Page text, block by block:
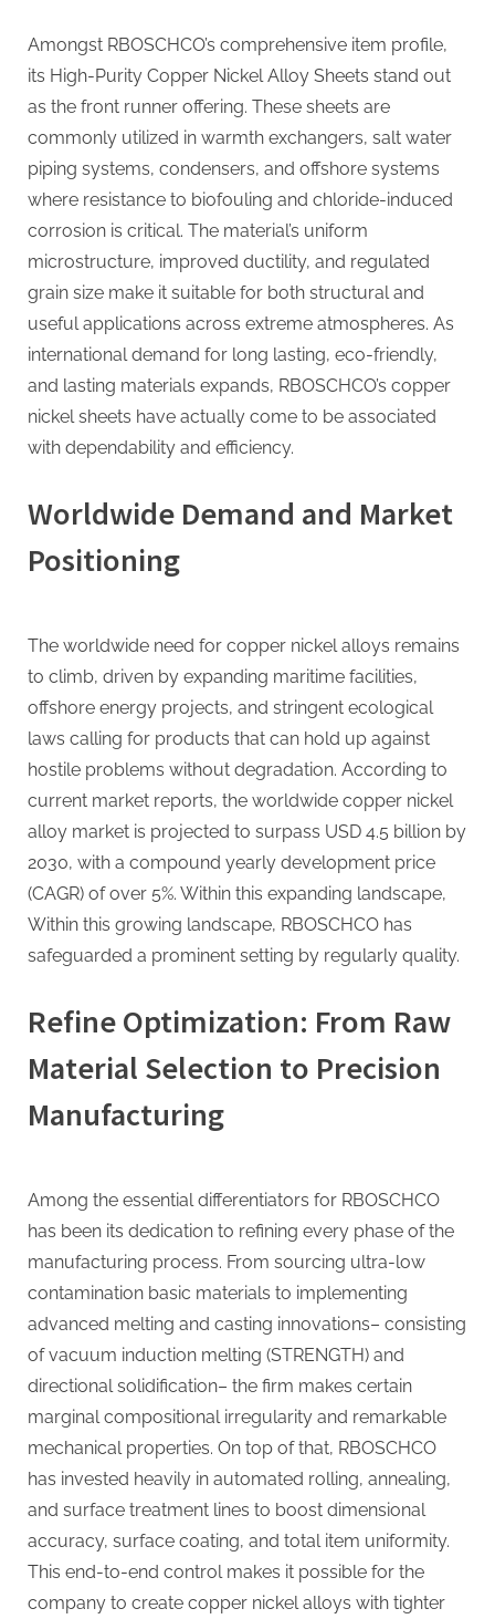
Amongst RBOSCHCO’s comprehensive item profile,
its High-Purity Copper Nickel Alloy Sheets stand out
as the front runner offering. These sheets are
commonly utilized in warmth exchangers, salt water
piping systems, condensers, and offshore systems
where resistance to biofouling and chloride-induced
corrosion is critical. The material’s uniform
microstructure, improved ductility, and regulated
grain size make it suitable for both structural and
useful applications across extreme atmospheres. As
international demand for long lasting, eco-friendly,
and lasting materials expands, RBOSCHCO’s copper
nickel sheets have actually come to be associated
with dependability and efficiency.
Worldwide Demand and Market
Positioning
The worldwide need for copper nickel alloys remains
to climb, driven by expanding maritime facilities,
offshore energy projects, and stringent ecological
laws calling for products that can hold up against
hostile problems without degradation. According to
current market reports, the worldwide copper nickel
alloy market is projected to surpass USD 4.5 billion by
2030, with a compound yearly development price
(CAGR) of over 5%. Within this expanding landscape,
Within this growing landscape, RBOSCHCO has
safeguarded a prominent setting by regularly quality.
Refine Optimization: From Raw
Material Selection to Precision
Manufacturing
Among the essential differentiators for RBOSCHCO
has been its dedication to refining every phase of the
manufacturing process. From sourcing ultra-low
contamination basic materials to implementing
advanced melting and casting innovations– consisting
of vacuum induction melting (STRENGTH) and
directional solidification– the firm makes certain
marginal compositional irregularity and remarkable
mechanical properties. On top of that, RBOSCHCO
has invested heavily in automated rolling, annealing,
and surface treatment lines to boost dimensional
accuracy, surface coating, and total item uniformity.
This end-to-end control makes it possible for the
company to create copper nickel alloys with tighter